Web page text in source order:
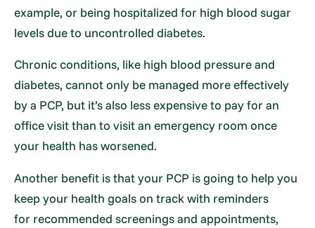
example, or being hospitalized for high blood sugar
levels due to uncontrolled diabetes.
Chronic conditions, like high blood pressure and
diabetes, cannot only be managed more effectively
by a PCP, but it’s also less expensive to pay for an
office visit than to visit an emergency room once
your health has worsened.
Another benefit is that your PCP is going to help you
keep your health goals on track with reminders
for recommended screenings and appointments,